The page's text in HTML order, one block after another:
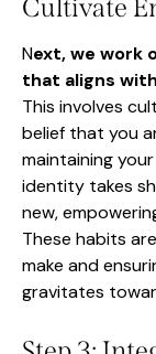
Cultivate
Next, we work
that aligns
This involves
belief that you
maintaining
identity takes
new,
These habits
make and
gravitates